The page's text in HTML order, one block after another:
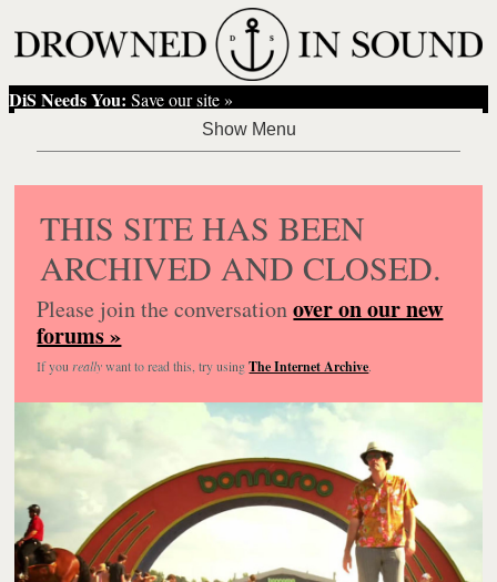
DiS Needs You: Save our site »
THIS SITE HAS BEEN
ARCHIVED AND CLOSED.
Please join the conversationover on our new
forums »
If you reallywant to read this, try usingThe Internet Archive.